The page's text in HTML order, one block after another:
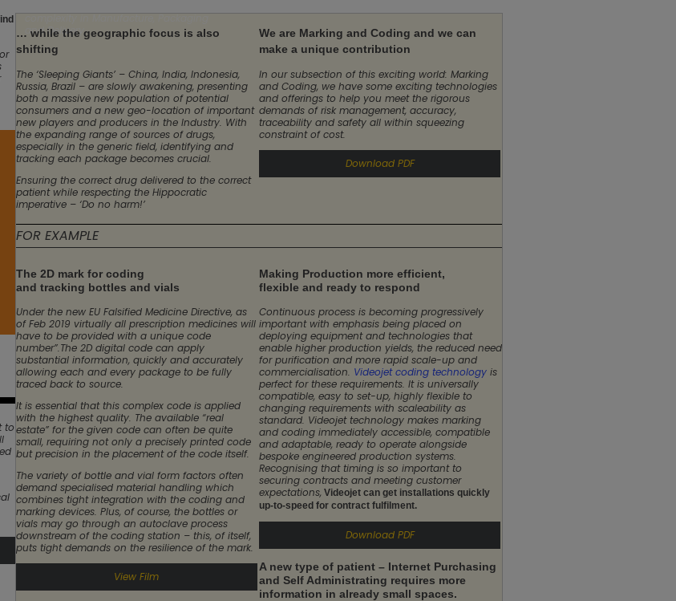
to
complexity in Manufacture, Packaging
and Delivery.
… while the geographic focus is also
shifting
The ‘Sleeping Giants’ – China, India, Indonesia,
Russia, Brazil – are slowly awakening, presenting
both a massive new population of potential
consumers and a new geo-location of important
new players and producers in the Industry. With
the expanding range of sources of drugs,
especially in the generic field, identifying and
tracking each package becomes crucial.
Ensuring the correct drug delivered to the correct
patient while respecting the Hippocratic
imperative – ‘Do no harm!’
We are Marking and Coding and we can
make a unique contribution
In our subsection of this exciting world: Marking
and Coding, we have some exciting technologies
and offerings to help you meet the rigorous
demands of risk management, accuracy,
traceability and safety all within squeezing
constraint of cost.
Download PDF
FOR EXAMPLE
The 2D mark for coding
and tracking bottles and vials
Under the new EU Falsified Medicine Directive, as
of Feb 2019 virtually all prescription medicines will
have to be provided with a unique code
number”.The 2D digital code can apply
substantial information, quickly and accurately
allowing each and every package to be fully
traced back to source.
It is essential that this complex code is applied
with the highest quality. The available “real
estate” for the given code can often be quite
small, requiring not only a precisely printed code
but precision in the placement of the code itself.
The variety of bottle and vial form factors often
demand specialised material handling which
combines tight integration with the coding and
marking devices. Plus, of course, the bottles or
vials may go through an autoclave process
downstream of the coding station – this, of itself,
puts tight demands on the resilience of the mark.
View Film
Making Production more efficient,
flexible and ready to respond
Continuous process is becoming progressively
important with emphasis being placed on
deploying equipment and technologies that
enable higher production yields, the reduced need
for purification and more rapid scale-up and
commercialisation. Videojet coding technology is
perfect for these requirements. It is universally
compatible, easy to set-up, highly flexible to
changing requirements with scaleability as
standard. Videojet technology makes marking
and coding immediately accessible, compatible
and adaptable, ready to operate alongside
bespoke engineered production systems.
Recognising that timing is so important to
securing contracts and meeting customer
expectations, Videojet can get installations quickly
up-to-speed for contract fulfilment.
Download PDF
A new type of patient – Internet Purchasing
and Self Administrating requires more
information in already small spaces.